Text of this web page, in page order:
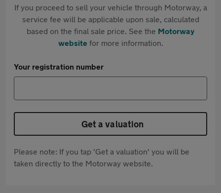
If you proceed to sell your vehicle through Motorway, a
service fee will be applicable upon sale, calculated
based on the final sale price. See the Motorway
websitefor more information.
Your registration number
Get a valuation
Please note: If you tap 'Get a valuation' you will be
taken directly to the Motorway website.